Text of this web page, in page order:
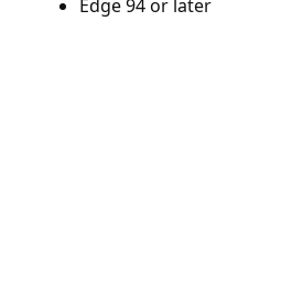
Edge 94 or later